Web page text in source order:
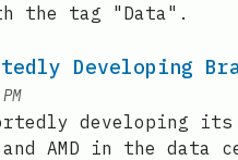
the tag "Data".
Developing
developing its
AMD in the data